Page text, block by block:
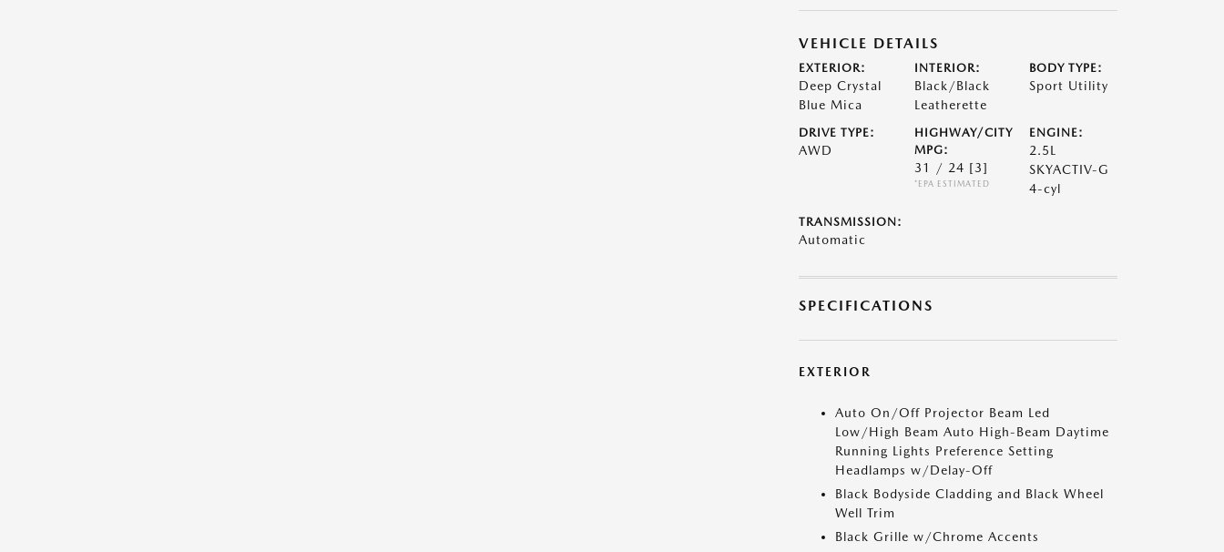
VEHICLE DETAILS
EXTERIOR:
Deep Crystal
Blue Mica
INTERIOR:
Black/Black
Leatherette
BODY TYPE:
Sport Utility
DRIVE TYPE:
AWD
HIGHWAY/CITY
MPG:
31 / 24 [3]
*EPA ESTIMATED
ENGINE:
2.5L
SKYACTIV-G
4-cyl
TRANSMISSION:
Automatic
SPECIFICATIONS
EXTERIOR
Auto On/Off Projector Beam Led
Low/High Beam Auto High-Beam Daytime
Running Lights Preference Setting
Headlamps w/Delay-Off
Black Bodyside Cladding and Black Wheel
Well Trim
Black Grille w/Chrome Accents